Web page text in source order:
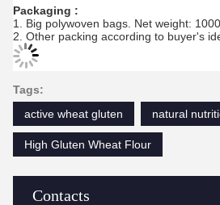
Contacts
Packaging :
1. Big polywoven bags. Net weight:
2. Other packing according to buyer's
Tags:
active wheat gluten
natural
High Gluten Wheat Flour